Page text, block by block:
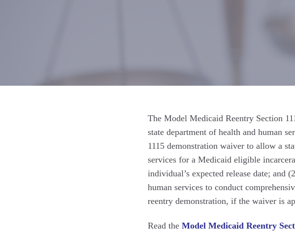
The Model Medicaid Reentry Section
state department of health and human
1115 demonstration waiver to allow a
services for a Medicaid eligible
individual’s expected release date; and
human services to conduct
reentry demonstration, if the waiver is
Read the Model Medicaid Reentry